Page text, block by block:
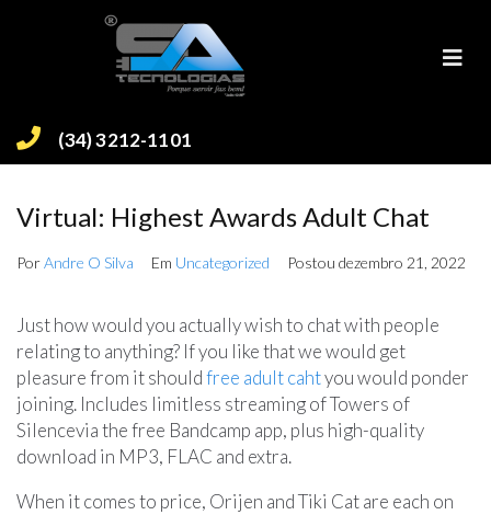
(34) 3212-1101
Virtual: Highest Awards Adult Chat
PorAndre O Silva Em Uncategorized Postou dezembro 21, 2022
Just how would you actually wish to chat with people
relating to anything? If you like that we would get
pleasure from it shouldfree adult cahtyou would ponder
joining. Includes limitless streaming of Towers of
Silencevia the free Bandcamp app, plus high-quality
download in MP3, FLAC and extra.
When it comes to price, Orijen and Tiki Cat are each on